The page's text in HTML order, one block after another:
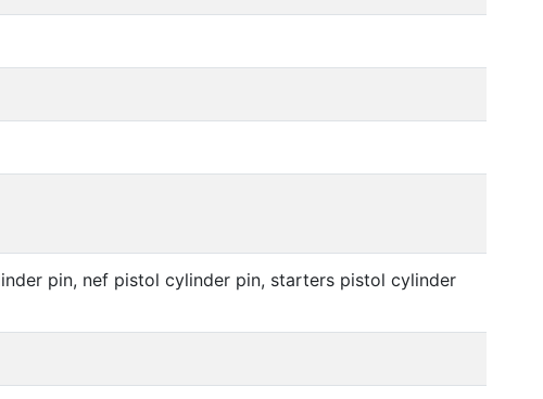
pin, nef pistol cylinder pin, starters pistol cylinder